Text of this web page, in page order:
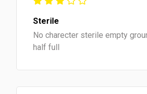
Sterile
No charecter sterile empty
half full